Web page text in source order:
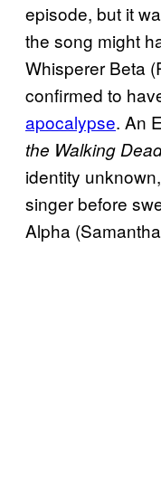
episode, but it
the song might
Whisperer Beta
confirmed to
apocalypse. An
the Walking
identity
singer before
Alpha